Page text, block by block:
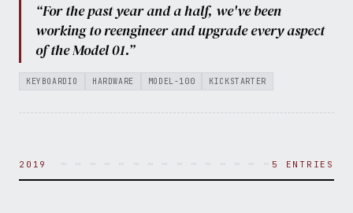
“For the past year and a half, we've been
working to reengineer and upgrade every aspect
of the Model 01.”
KEYBOARDIO HARDWARE MODEL-100 KICKSTARTER
2019 ~ ~ ~ ~ ~ ~ ~ ~ ~ ~ ~ ~ ~ ~ ~ ~ ~ ~ ~ ~
5 ENTRIES